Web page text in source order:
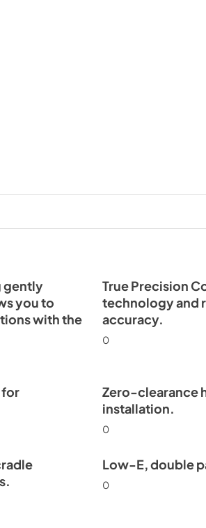
gently
you to
with the
True Precision
technology and
accuracy.
0
for
Zero-clearance
installation.
0
Low-E, double
0